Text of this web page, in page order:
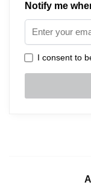
Notify me
I consent to